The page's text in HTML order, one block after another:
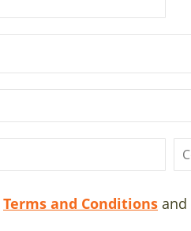
Terms and Conditions and